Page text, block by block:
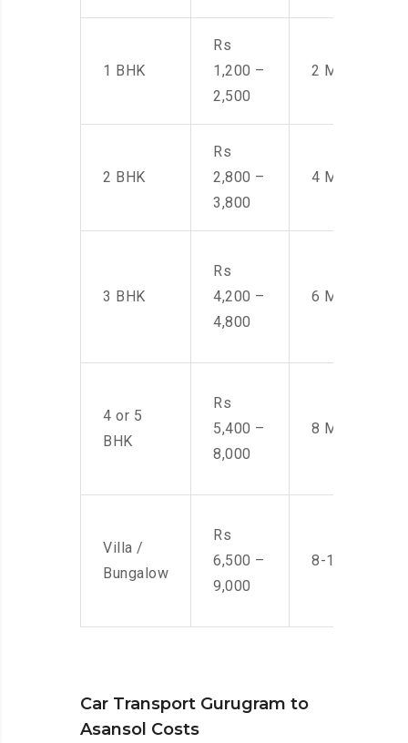
1 BHK
Rs
1,200 –
2,500
2 Men
2 BHK
Rs
2,800 –
3,800
4 Men
3 BHK
Rs
4,200 –
4,800
6 Men
4 or 5
BHK
Rs
5,400 –
8,000
8 Men
Villa /
Bungalow
Rs
6,500 –
9,000
8-10 Men
Car Transport Gurugram to
Asansol Costs